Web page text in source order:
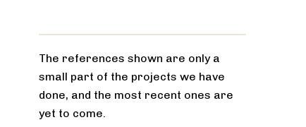
The references shown are only a
small part of the projects we have
done, and the most recent ones are
yet to come.